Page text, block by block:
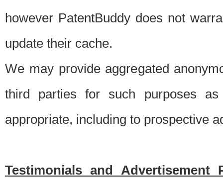
however PatentBuddy does not
update their cache.
We may provide aggregated
third parties for such purposes
appropriate, including to prospective
Testimonials and Advertisement